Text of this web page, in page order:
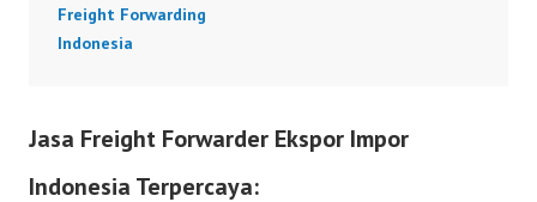
Freight Forwarding
Indonesia
Jasa Freight Forwarder Ekspor Impor
Indonesia Terpercaya: